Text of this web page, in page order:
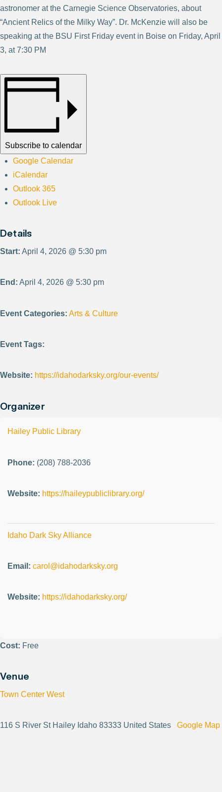
astronomer at the Carnegie Science Observatories, about
“Ancient Relics of the Milky Way”. Dr. McKenzie will also be
speaking at the BSU First Friday event in Boise on Friday, April
3, at 7:30 PM
Subscribe to calendar
Google Calendar
iCalendar
Outlook 365
Outlook Live
Details
Start: April 4, 2026 @ 5:30 pm
End: April 4, 2026 @ 5:30 pm
Event Categories: Arts & Culture
Event Tags:
Website: https://idahodarksky.org/our-events/
Organizer
Hailey Public Library
Phone: (208) 788-2036
Website: https://haileypubliclibrary.org/
Idaho Dark Sky Alliance
Email: carol@idahodarksky.org
Website: https://idahodarksky.org/
Cost: Free
Venue
Town Center West
116 S River St Hailey Idaho 83333 United States Google Map